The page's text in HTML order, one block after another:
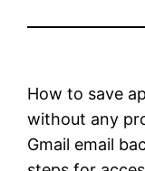
How to save
without any
Gmail email